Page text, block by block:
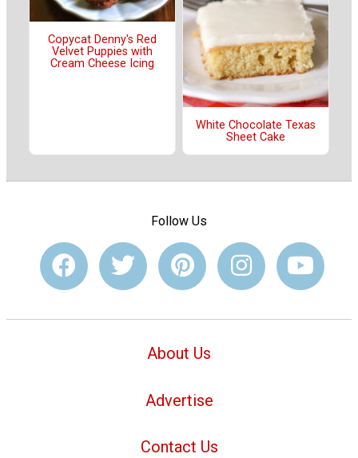
Copycat Denny's Red
Velvet Puppies with
Cream Cheese Icing
White Chocolate Texas
Sheet Cake
Follow Us
About Us
Advertise
Contact Us